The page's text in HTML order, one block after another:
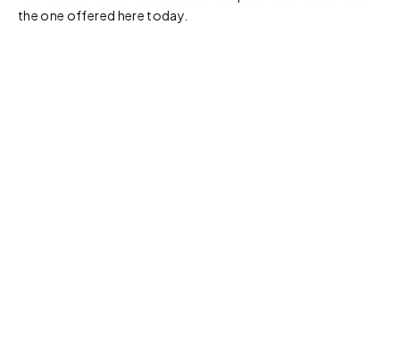
the one offered here today.